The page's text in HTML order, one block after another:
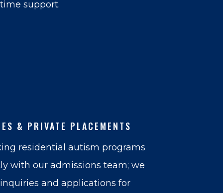
time support.
& PRIVATE PLACEMENTS
residential autism programs
with our admissions team; we
and applications for